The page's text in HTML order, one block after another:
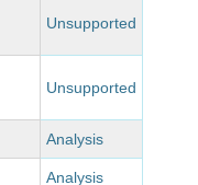
Unsupported
Unsupported
Analysis
Analysis